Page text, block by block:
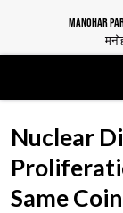
MANOHAR
Nuclear
Same Coin